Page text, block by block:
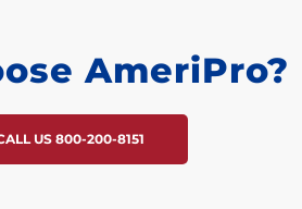
AmeriPro?
US 800-200-8151